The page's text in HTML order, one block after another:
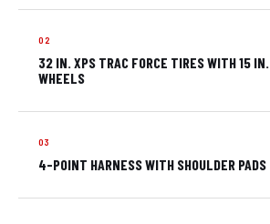
32 IN. XPS TRAC FORCE TIRES WITH 15
WHEELS
4-POINT HARNESS WITH SHOULDER PADS